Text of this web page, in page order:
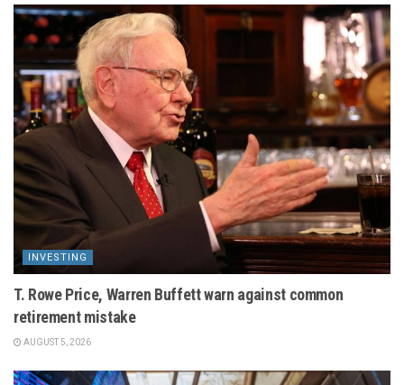
INVESTING
T. Rowe Price, Warren Buffett warn against common
retirement mistake
AUGUST 5, 2026